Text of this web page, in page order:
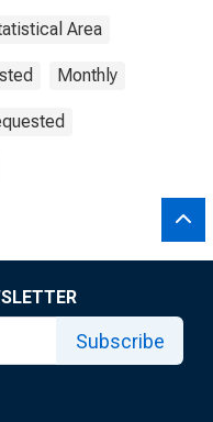
Area
Monthly
Subscribe